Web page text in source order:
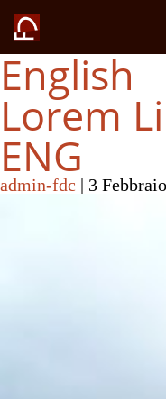
English
Lorem
ENG
admin-fdc | 3